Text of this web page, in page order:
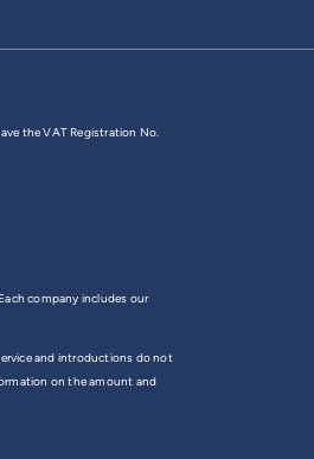
the VAT Registration No.
company includes our
and introductions do not
on the amount and